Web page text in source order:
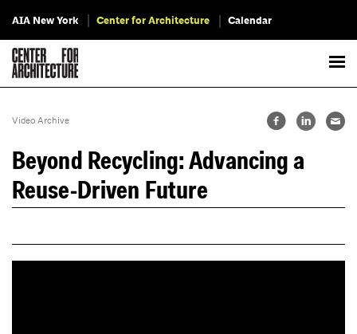
AIA New York Center for Architecture Calendar
Video Archive
Beyond Recycling: Advancing a
Reuse-Driven Future